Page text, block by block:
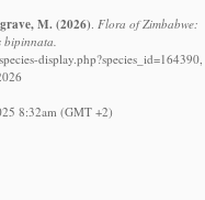
M. (2026). Flora of Zimbabwe:
bipinnata.
display.php?species_id=164390,
8:32am (GMT +2)